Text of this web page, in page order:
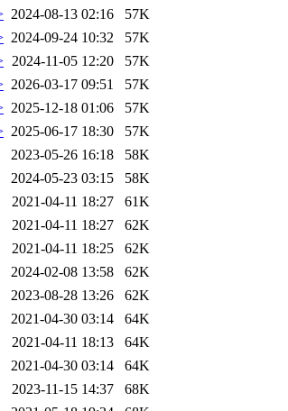
2024-08-13 02:16
57K
2024-09-24 10:32
57K
2024-11-05 12:20
57K
2026-03-17 09:51
57K
2025-12-18 01:06
57K
2025-06-17 18:30
57K
2023-05-26 16:18
58K
2024-05-23 03:15
58K
2021-04-11 18:27
61K
2021-04-11 18:27
62K
2021-04-11 18:25
62K
2024-02-08 13:58
62K
2023-08-28 13:26
62K
2021-04-30 03:14
64K
2021-04-11 18:13
64K
2021-04-30 03:14
64K
2023-11-15 14:37
68K